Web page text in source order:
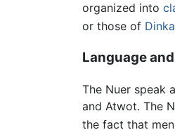
organized into
or those of Dinka
Language
The Nuer speak
and Atwot. The
the fact that